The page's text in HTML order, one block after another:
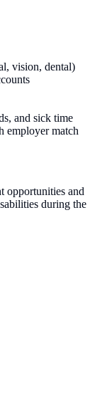
vision, dental)
and sick time
employer match
opportunities and
during the